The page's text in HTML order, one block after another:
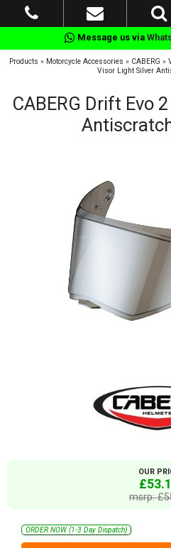
Message us via
Products » Motorcycle Accessories » CABERG »
Visor Light Silver
CABERG Drift Evo
OUR
msrp:
ORDER NOW (1-3 Day Dispatch)